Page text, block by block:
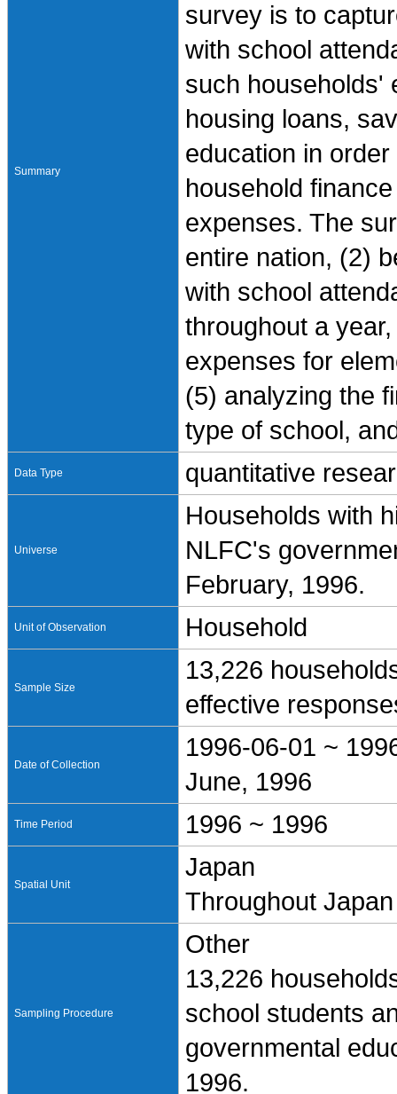
Summary
survey is to
with school
such households'
housing loans,
education in
household
expenses. The
entire nation, (2)
with school
throughout a
expenses for
(5) analyzing the
type of school,
Data Type quantitative
Universe
Households with
NLFC's
February, 1996.
Unit of Observation Household
Sample Size
13,226
effective
Date of Collection
1996-06-01 ~
June, 1996
Time Period 1996 ~ 1996
Spatial Unit
Japan
Throughout Japan
Sampling Procedure
Other
13,226
school students
governmental
1996.